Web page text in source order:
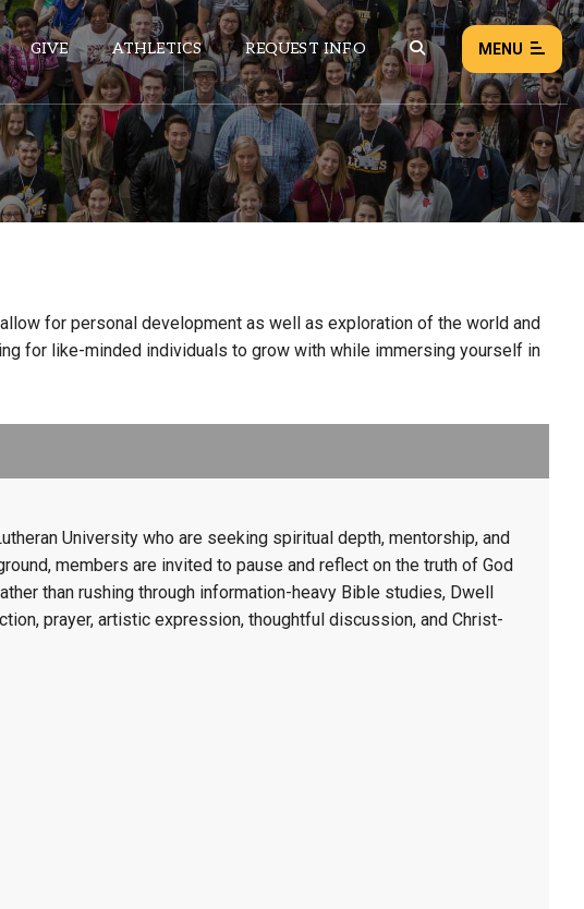
GIVE ATHLETICS REQUEST INFO MENU
NEWS EVENTS
for personal development as well as exploration of the world and
for like-minded individuals to grow with while immersing yourself in
University who are seeking spiritual depth, mentorship, and
members are invited to pause and reflect on the truth of God
than rushing through information-heavy Bible studies, Dwell
prayer, artistic expression, thoughtful discussion, and Christ-